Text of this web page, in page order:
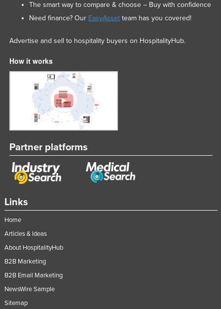
Links
Home
Articles & Ideas
About HospitalityHub
B2B Marketing
B2B Email Marketing
NewsWire Sample
Sitemap
The smart way to compare & choose – Buy with confidence
Need finance? Our EasyAssetteam has you covered!
Advertise and sell to hospitality buyers on HospitalityHub.
How it works
Partner platforms